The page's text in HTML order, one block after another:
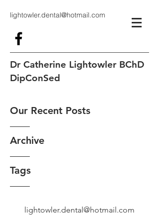
lightowler.dental@hotmail.com
Dr Catherine Lightowler BChD
DipConSed
Our Recent Posts
Archive
Tags
lightowler.dental@hotmail.com